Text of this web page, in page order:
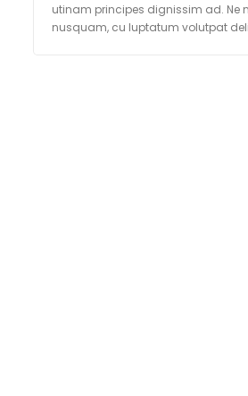
utinam principes dignissim ad. Ne
nusquam, cu luptatum volutpat